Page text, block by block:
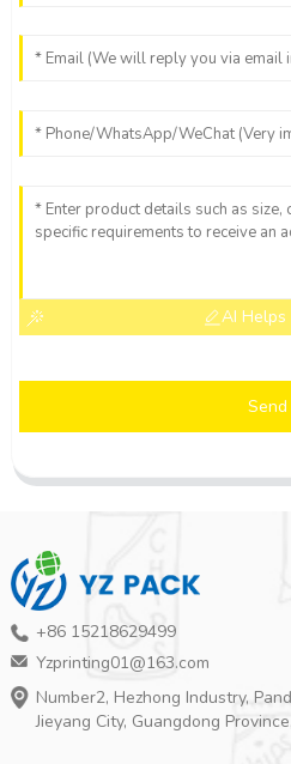
AI
Send
+86 15218629499
Yzprinting01@163.com
Number2, Hezhong Industry,
Jieyang City, Guangdong